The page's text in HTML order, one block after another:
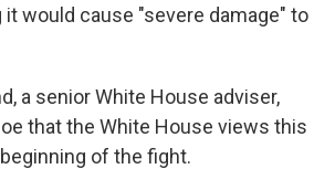
it would cause "severe damage" to
a senior White House adviser,
that the White House views this
of the fight.